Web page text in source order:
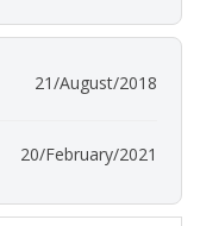
21/August/2018
20/February/2021